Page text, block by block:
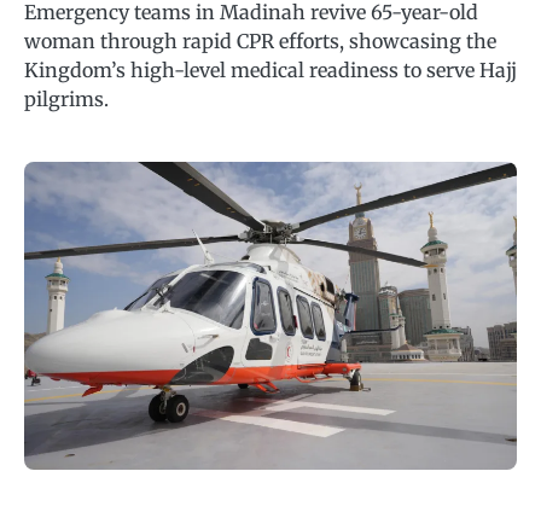
Emergency teams in Madinah revive 65-year-old
woman through rapid CPR efforts, showcasing the
Kingdom’s high-level medical readiness to serve Hajj
pilgrims.